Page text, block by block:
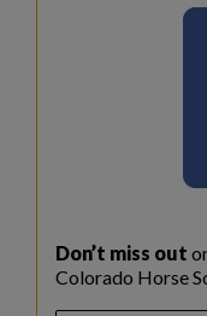
Don’t miss out
Colorado Horse